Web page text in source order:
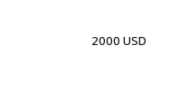
2000 USD